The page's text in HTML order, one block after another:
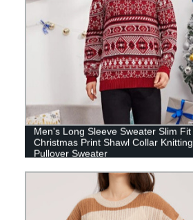
Men's Long Sleeve Sweater Slim Fit
Christmas Print Shawl Collar Knitting
Pullover Sweater